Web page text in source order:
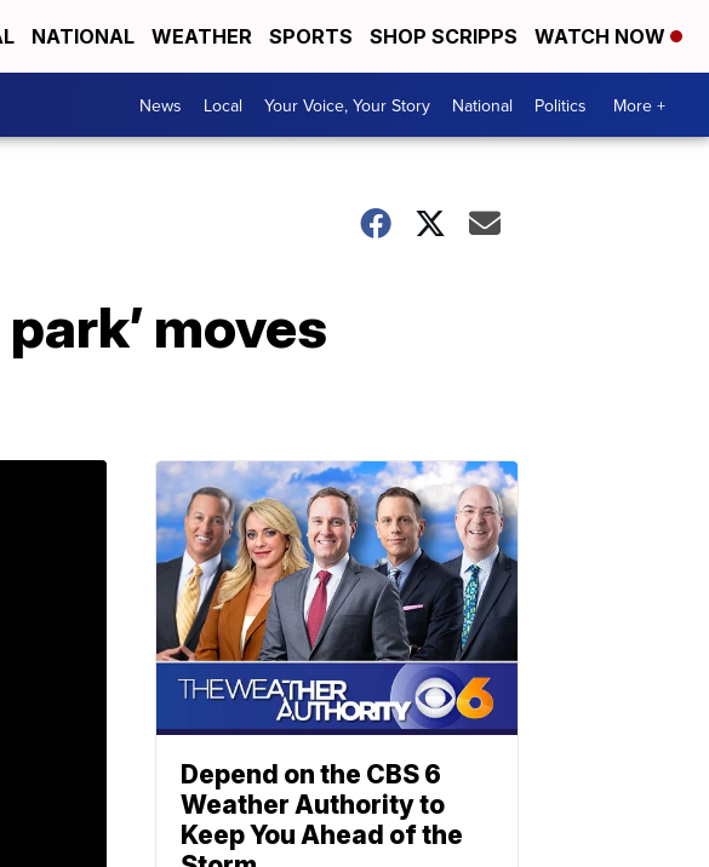
NATIONAL WEATHER SPORTS SHOP SCRIPPS WATCH NOW
News Local Your Voice, Your Story National Politics More +
moves
Depend on the CBS 6
Weather Authority to
Keep You Ahead of the